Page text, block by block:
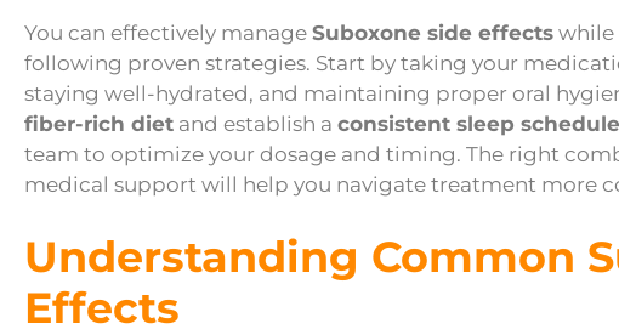
You can effectively manage Suboxone side effects while
following proven strategies. Start by taking your
staying well-hydrated, and maintaining proper oral
fiber-rich diet and establish a consistent sleep schedule
team to optimize your dosage and timing. The right
medical support will help you navigate treatment more
Understanding Common
Effects